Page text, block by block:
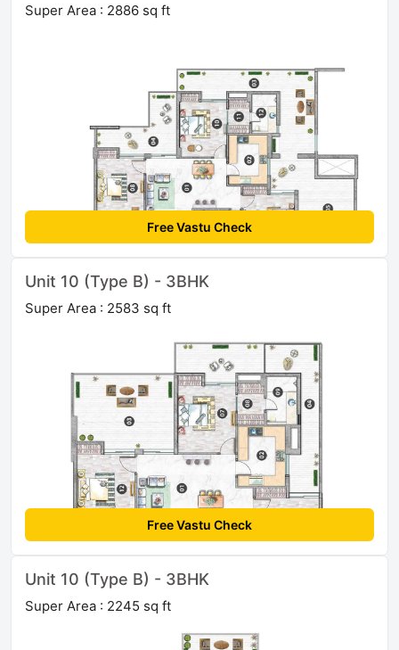
Super Area : 2886 sq ft
Free Vastu Check
Unit 10 (Type B) - 3BHK
Super Area : 2583 sq ft
Free Vastu Check
Unit 10 (Type B) - 3BHK
Super Area : 2245 sq ft